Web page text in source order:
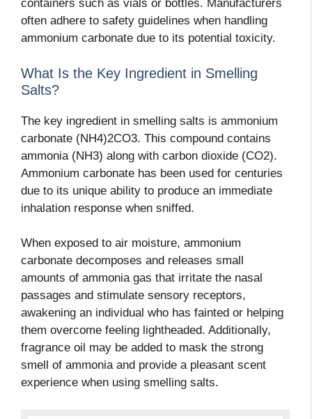
containers such as vials or bottles. Manufacturers
often adhere to safety guidelines when handling
ammonium carbonate due to its potential toxicity.
What Is the Key Ingredient in Smelling
Salts?
The key ingredient in smelling salts is ammonium
carbonate (NH4)2CO3. This compound contains
ammonia (NH3) along with carbon dioxide (CO2).
Ammonium carbonate has been used for centuries
due to its unique ability to produce an immediate
inhalation response when sniffed.
When exposed to air moisture, ammonium
carbonate decomposes and releases small
amounts of ammonia gas that irritate the nasal
passages and stimulate sensory receptors,
awakening an individual who has fainted or helping
them overcome feeling lightheaded. Additionally,
fragrance oil may be added to mask the strong
smell of ammonia and provide a pleasant scent
experience when using smelling salts.